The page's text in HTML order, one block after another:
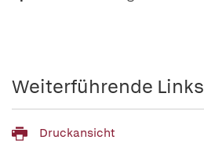
Weiterführende Links
Druckansicht